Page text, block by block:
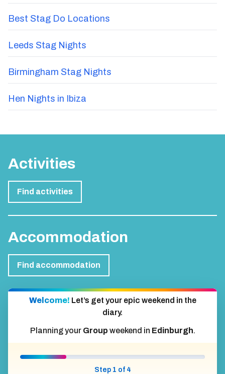
Best Stag Do Locations
Leeds Stag Nights
Birmingham Stag Nights
Hen Nights in Ibiza
Activities
Find activities
Accommodation
Find accommodation
Welcome! Let’s get your epic weekend in the
diary.
Planning your Group weekend in Edinburgh.
Step 1 of 4